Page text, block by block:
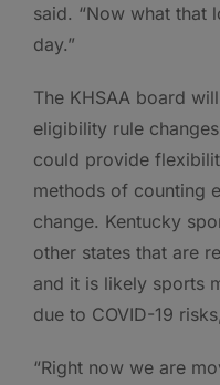
said. “Now what that
day.”
The KHSAA board
eligibility rule
could provide
methods of counting
change. Kentucky
other states that are
and it is likely sports
due to COVID-19
“Right now we are